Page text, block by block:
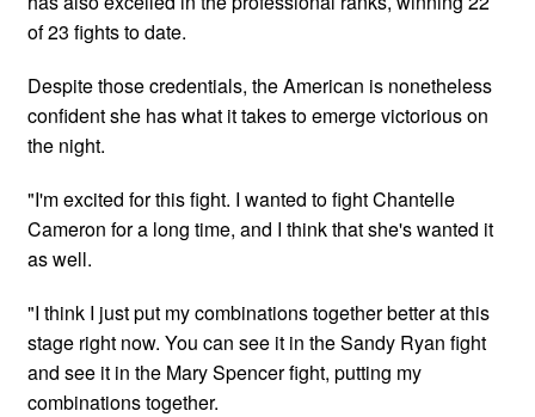
of 23 fights to date.
Despite those credentials, the American is nonetheless
confident she has what it takes to emerge victorious on
the night.
"I'm excited for this fight. I wanted to fight Chantelle
Cameron for a long time, and I think that she's wanted it
as well.
"I think I just put my combinations together better at this
stage right now. You can see it in the Sandy Ryan fight
and see it in the Mary Spencer fight, putting my
combinations together.